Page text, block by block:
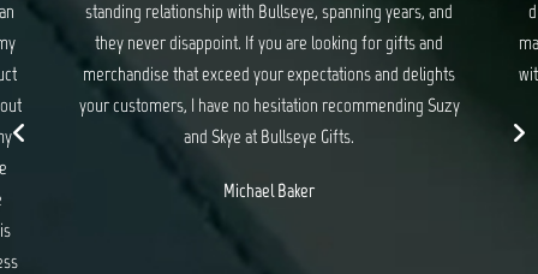
standing relationship with Bullseye, spanning years, and
they never disappoint. If you are looking for gifts and
merchandise that exceed your expectations and delights
your customers, I have no hesitation recommending Suzy
and Skye at Bullseye Gifts.
Michael Baker